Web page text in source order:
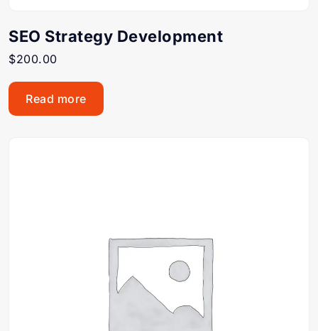
SEO Strategy Development
$200.00
Read more